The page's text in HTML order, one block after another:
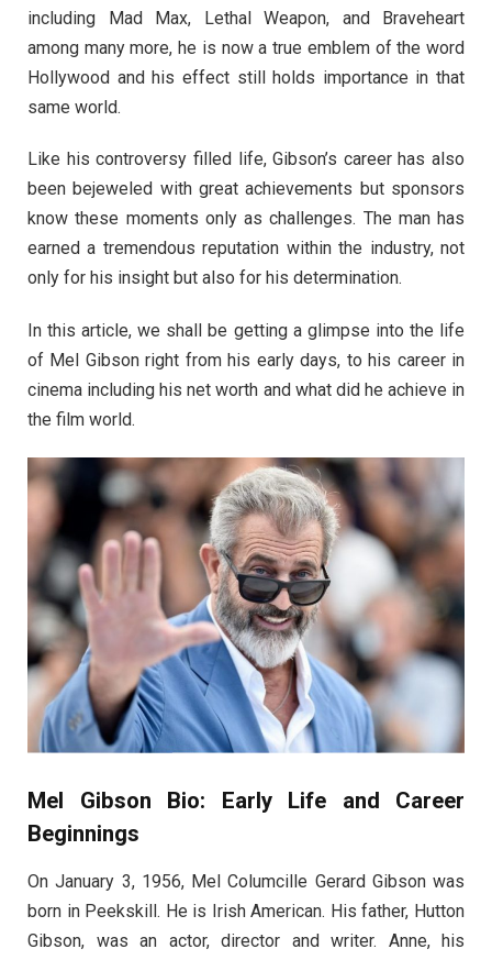
including Mad Max, Lethal Weapon, and Braveheart
among many more, he is now a true emblem of the word
Hollywood and his effect still holds importance in that
same world.
Like his controversy filled life, Gibson’s career has also
been bejeweled with great achievements but sponsors
know these moments only as challenges. The man has
earned a tremendous reputation within the industry, not
only for his insight but also for his determination.
In this article, we shall be getting a glimpse into the life
of Mel Gibson right from his early days, to his career in
cinema including his net worth and what did he achieve in
the film world.
Mel Gibson Bio: Early Life and Career
Beginnings
On January 3, 1956, Mel Columcille Gerard Gibson was
born in Peekskill. He is Irish American. His father, Hutton
Gibson, was an actor, director and writer. Anne, his